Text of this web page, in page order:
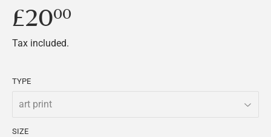
£2000
Tax included.
TYPE
SIZE